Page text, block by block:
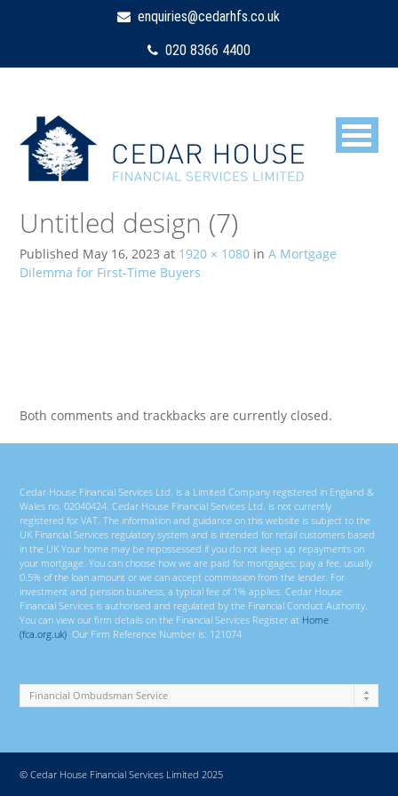
enquiries@cedarhfs.co.uk
020 8366 4400
Untitled design (7)
Published May 16, 2023 at 1920 × 1080 inA Mortgage
Dilemma for First-Time Buyers
Both comments and trackbacks are currently closed.
Cedar House Financial Services Ltd. is a Limited Company registered in England &
Wales no. 02040424. Cedar House Financial Services Ltd. is not currently
registered for VAT. The information and guidance on this website is subject to the
UK Financial Services regulatory system and is intended for retail customers based
in the UK Your home may be repossessed if you do not keep up repayments on
your mortgage. You can choose how we are paid for mortgages; pay a fee, usually
0.5% of the loan amount or we can accept commission from the lender. For
investment and pension business, a typical fee of 1% applies. Cedar House
Financial Services is authorised and regulated by the Financial Conduct Authority.
You can view our firm details on the Financial Services Register at Home
(fca.org.uk). Our Firm Reference Number is: 121074
© Cedar House Financial Services Limited 2025